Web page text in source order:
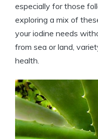
especially for those
exploring a mix of
your iodine needs
from sea or land,
health.